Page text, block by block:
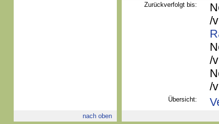
Zurückverfolgt bis:
/
/
/
Übersicht:
nach oben